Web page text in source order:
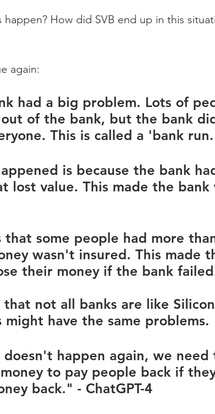
happen? How did SVB end up in this
again:
had a big problem. Lots of
of the bank, but the bank
This is called a 'bank
is because the bank
lost value. This made the bank
that some people had more
wasn't insured. This made
their money if the bank
not all banks are like
might have the same problems.
doesn't happen again, we
to pay people back if
back." - ChatGPT-4